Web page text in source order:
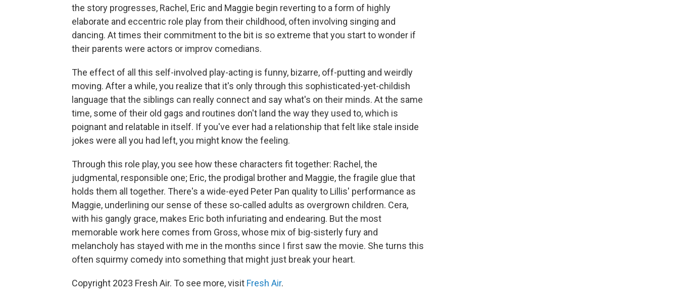
the story progresses, Rachel, Eric and Maggie begin reverting to a form of highly
elaborate and eccentric role play from their childhood, often involving singing and
dancing. At times their commitment to the bit is so extreme that you start to wonder if
their parents were actors or improv comedians.
The effect of all this self-involved play-acting is funny, bizarre, off-putting and weirdly
moving. After a while, you realize that it's only through this sophisticated-yet-childish
language that the siblings can really connect and say what's on their minds. At the same
time, some of their old gags and routines don't land the way they used to, which is
poignant and relatable in itself. If you've ever had a relationship that felt like stale inside
jokes were all you had left, you might know the feeling.
Through this role play, you see how these characters fit together: Rachel, the
judgmental, responsible one; Eric, the prodigal brother and Maggie, the fragile glue that
holds them all together. There's a wide-eyed Peter Pan quality to Lillis' performance as
Maggie, underlining our sense of these so-called adults as overgrown children. Cera,
with his gangly grace, makes Eric both infuriating and endearing. But the most
memorable work here comes from Gross, whose mix of big-sisterly fury and
melancholy has stayed with me in the months since I first saw the movie. She turns this
often squirmy comedy into something that might just break your heart.
Copyright 2023 Fresh Air. To see more, visit Fresh Air.